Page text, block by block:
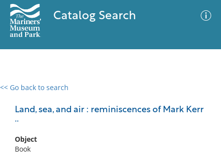
Catalog Search
<< Go back to search
Land, sea, and air : reminiscences of Mark Kerr
..
Object
Book
0 results